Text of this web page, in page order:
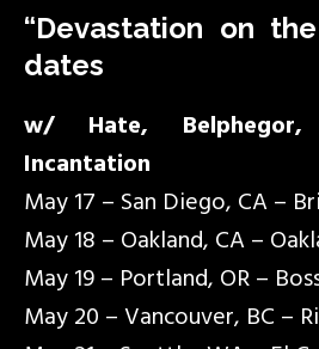
“Devastation on
dates
w/ Hate, Belphegor,
Incantation
May 17 – San Diego, CA –
May 18 – Oakland, CA –
May 19 – Portland, OR –
May 20 – Vancouver, BC –